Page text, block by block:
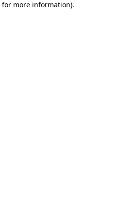
for more information).